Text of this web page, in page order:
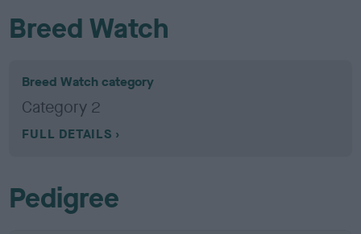
Breed Watch
Breed Watch category
Category 2
FULL DETAILS
Pedigree